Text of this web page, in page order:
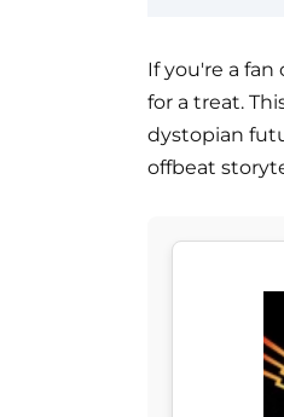
If you're a
for a treat.
dystopian
offbeat